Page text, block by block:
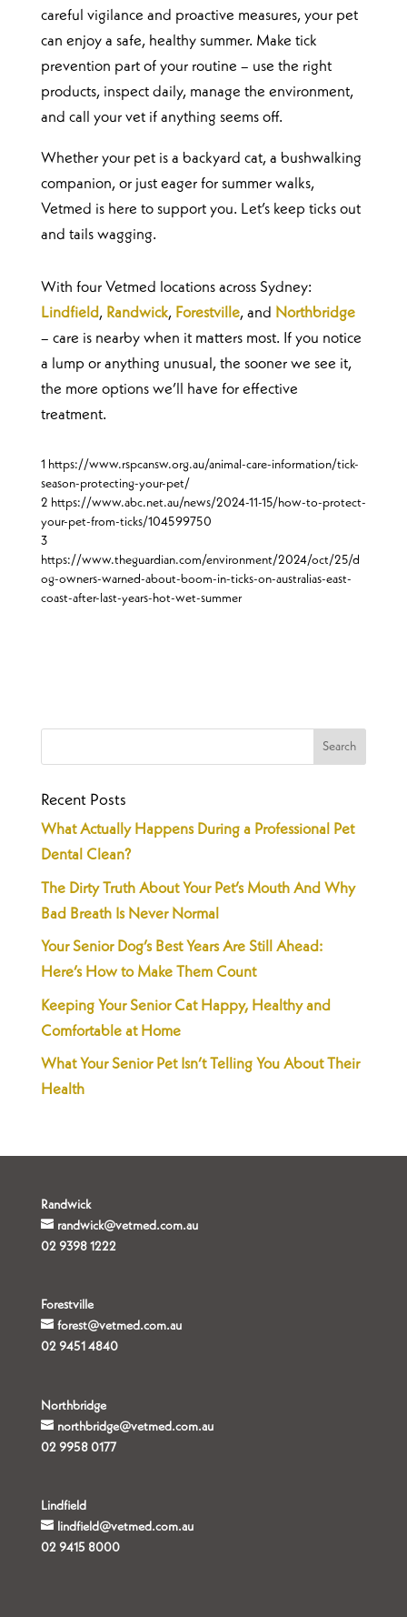
careful vigilance and proactive measures, your pet
can enjoy a safe, healthy summer. Make tick
prevention part of your routine – use the right
products, inspect daily, manage the environment,
and call your vet if anything seems off.
Whether your pet is a backyard cat, a bushwalking
companion, or just eager for summer walks,
Vetmed is here to support you. Let’s keep ticks out
and tails wagging.
With four Vetmed locations across Sydney:
Lindfield, Randwick, Forestville, and Northbridge
– care is nearby when it matters most. If you notice
a lump or anything unusual, the sooner we see it,
the more options we’ll have for effective
treatment.
1 https://www.rspcansw.org.au/animal-care-information/tick-
season-protecting-your-pet/
2 https://www.abc.net.au/news/2024-11-15/how-to-protect-
your-pet-from-ticks/104599750
3
https://www.theguardian.com/environment/2024/oct/25/d
og-owners-warned-about-boom-in-ticks-on-australias-east-
coast-after-last-years-hot-wet-summer
Recent Posts
What Actually Happens During a Professional Pet
Dental Clean?
The Dirty Truth About Your Pet’s Mouth And Why
Bad Breath Is Never Normal
Your Senior Dog’s Best Years Are Still Ahead:
Here’s How to Make Them Count
Keeping Your Senior Cat Happy, Healthy and
Comfortable at Home
What Your Senior Pet Isn’t Telling You About Their
Health
Randwick
randwick@vetmed.com.au
02 9398 1222
Forestville
forest@vetmed.com.au
02 9451 4840
Northbridge
northbridge@vetmed.com.au
02 9958 0177
Lindfield
lindfield@vetmed.com.au
02 9415 8000